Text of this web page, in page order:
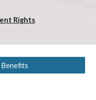
Rights